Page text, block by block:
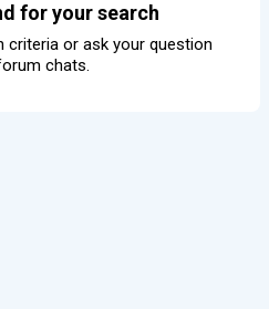
for your search
criteria or ask your question
chats.